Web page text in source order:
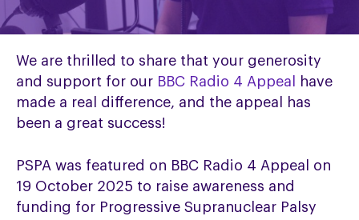
We are thrilled to share that your generosity
and support for our BBC Radio 4 Appeal
have
made a real difference, and the appeal has
been a great success!
PSPA was featured on BBC Radio 4 Appeal on
19 October 2025 to raise awareness and
funding for Progressive Supranuclear Palsy